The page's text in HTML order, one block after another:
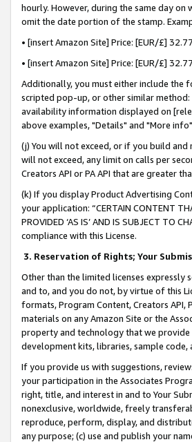
hourly. However, during the same day
omit the date portion of the stamp.
• [insert Amazon Site] Price: [EUR/£]
• [insert Amazon Site] Price: [EUR/£]
Additionally, you must either include the
scripted pop-up, or other similar
availability information displayed on
above examples, "Details" and "More
(j) You will not exceed, or if you build
will not exceed, any limit on calls per
Creators API or PA API that are greater
(k) If you display Product Advertising
your application: “CERTAIN CONTENT
PROVIDED ‘AS IS’ AND IS SUBJECT
compliance with this License.
3. Reservation of Rights; Your
Other than the limited licenses
and to, and you do not, by virtue of this
formats, Program Content, Creators API,
materials on any Amazon Site or the
property and technology that we provide
development kits, libraries, sample code,
If you provide us with suggestions,
your participation in the Associates
right, title, and interest in and to Your
nonexclusive, worldwide, freely
reproduce, perform, display, and
any purpose; (c) use and publish your